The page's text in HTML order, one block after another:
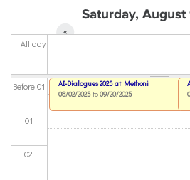
Saturday,
«
All day
Before 01
01
02
AI-Dialogues 2025 at Methoni
08/02/2025to09/20/2025